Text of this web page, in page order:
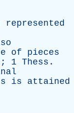
represented
of
pieces
1 Thess .
is
attained